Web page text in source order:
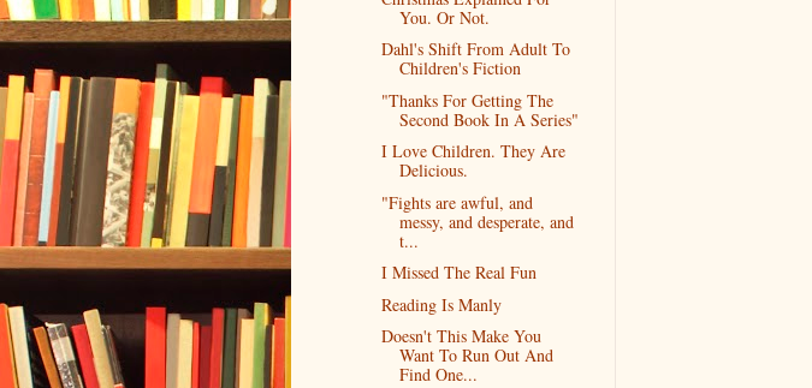
You. Or Not.
Dahl's Shift From Adult To
Children's Fiction
"Thanks For Getting The
Second Book In A Series"
I Love Children. They Are
Delicious.
"Fights are awful, and
messy, and desperate, and
t...
I Missed The Real Fun
Reading Is Manly
Doesn't This Make You
Want To Run Out And
Find One...